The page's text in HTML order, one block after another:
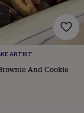
ARTIST
And Cookie